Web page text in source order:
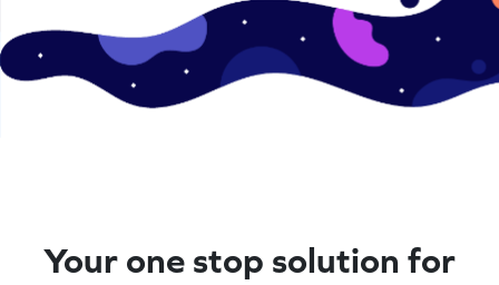
Your one stop solution for